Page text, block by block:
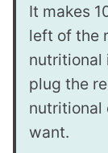
It makes
left of the
nutritional
plug the
nutritional
want.